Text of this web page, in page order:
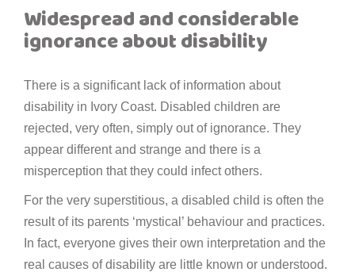
Widespread and considerable
ignorance about disability
There is a significant lack of information about
disability in Ivory Coast. Disabled children are
rejected, very often, simply out of ignorance. They
appear different and strange and there is a
misperception that they could infect others.
For the very superstitious, a disabled child is often the
result of its parents ‘mystical’ behaviour and practices.
In fact, everyone gives their own interpretation and the
real causes of disability are little known or understood.